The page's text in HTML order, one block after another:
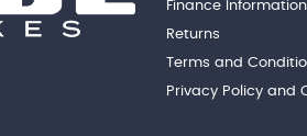
Finance Information
Returns
Terms and
Privacy Policy and